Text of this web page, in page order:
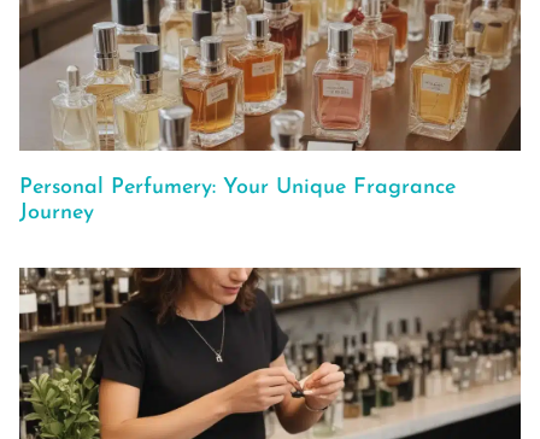
Personal Perfumery: Your Unique Fragrance
Journey